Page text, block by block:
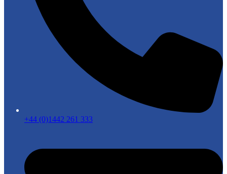
+44 (0)1442 261 333